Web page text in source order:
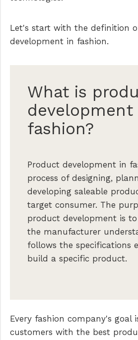
Let's start with the definition
development in fashion.
What is
development
fashion?
Product development in
process of designing,
developing saleable
target consumer. The
product development is
the manufacturer
follows the specifications
build a specific product.
Every fashion company's goal
customers with the best